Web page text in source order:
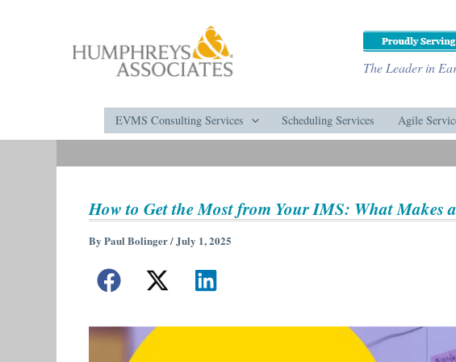
The Leader in
EVMS Consulting Services Scheduling Services Agile
How to Get the Most from Your IMS: What Makes
By Paul Bolinger/July 1, 2025